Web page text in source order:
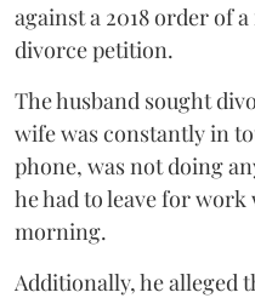
against a 2018 order of
divorce petition.
The husband sought
wife was constantly in
phone, was not doing
he had to leave for
morning.
Additionally, he alleged